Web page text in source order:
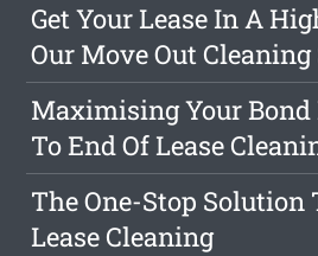
Get Your Lease In A
Our Move Out Cleaning
Maximising Your Bond
To End Of Lease
The One-Stop Solution
Lease Cleaning